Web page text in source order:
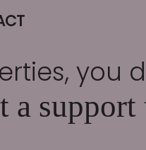
you
a support